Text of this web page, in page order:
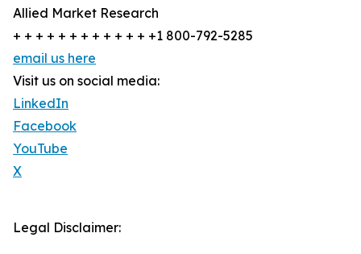
Allied Market Research
+ + + + + + + + + + + + +1 800-792-5285
email us here
Visit us on social media:
LinkedIn
Facebook
YouTube
X
Legal Disclaimer: